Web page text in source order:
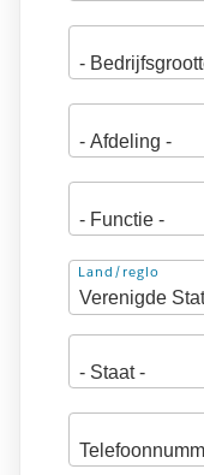
Adres
Land/regio